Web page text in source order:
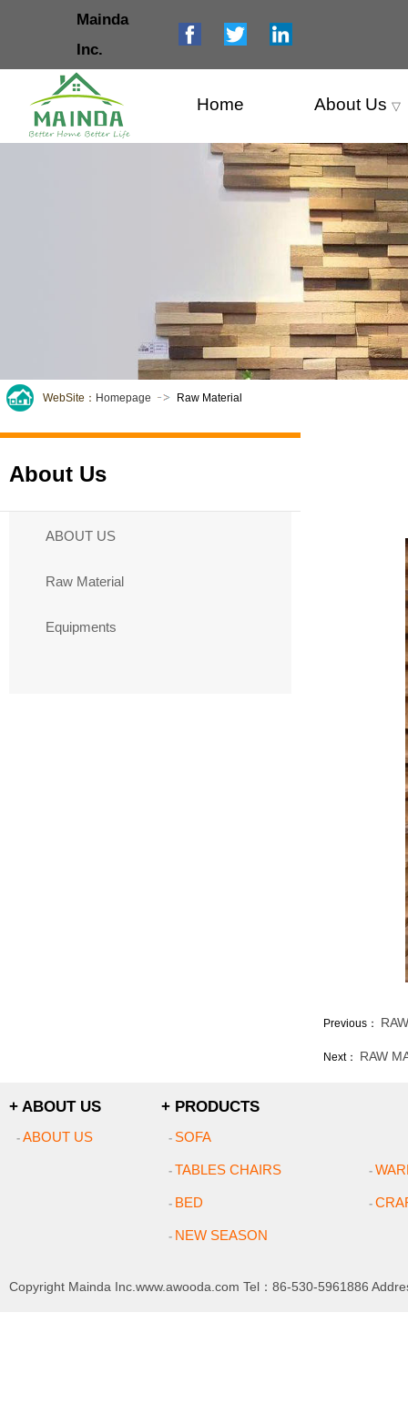
Mainda
Inc.
Home About Us ▽
WebSite： Homepage Raw Material
About Us
ABOUT US
Raw Material
Equipments
Previous：
Next： RAW
+ ABOUT US
- ABOUT US
+ PRODUCTS
- SOFA
- TABLES CHAIRS -
- BED -
- NEW SEASON
Copyright Mainda Inc.www.awooda.com Tel：86-530-5961886